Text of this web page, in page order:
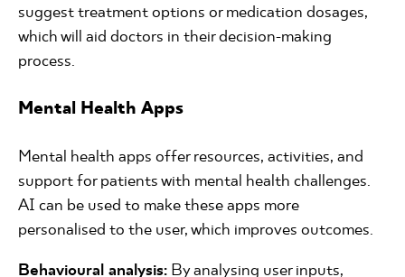
suggest treatment options or medication dosages,
which will aid doctors in their decision-making
process.
Mental Health Apps
Mental health apps offer resources, activities, and
support for patients with mental health challenges.
AI can be used to make these apps more
personalised to the user, which improves outcomes.
Behavioural analysis: By analysing user inputs,